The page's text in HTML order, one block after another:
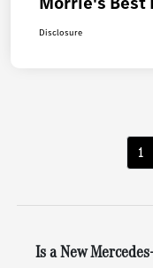
Disclosure
1
Is a New